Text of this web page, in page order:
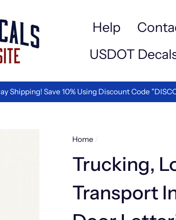
Help
USDOT
We are the Best in Vinyl Lettering!
Home /
Trucking,
Transport